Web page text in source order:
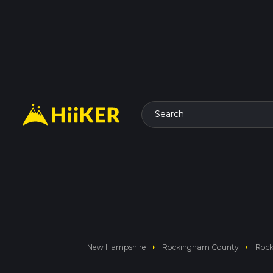
Search
New Hampshire arrow_right Rockingham County arrow_right